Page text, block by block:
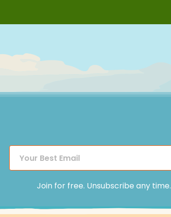
Join for free. Unsubscribe any time.